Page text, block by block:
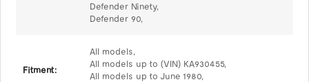
Defender Ninety,
Defender 90,
Fitment:
All models,
All models up to (VIN) KA930455,
All models up to June 1980,